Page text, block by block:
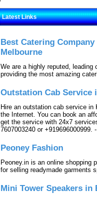
Latest Links
Best Catering
Melbourne
We are a highly reputed,
providing the most amazing
Outstation Cab Service
Hire an outstation cab service
the Internet. You can book an
get the service with 24x7
7607003240 or +919696000999.
Peoney Fashion
Peoney.in is an online shopping
for selling readymade garments
Mini Tower Speakers in